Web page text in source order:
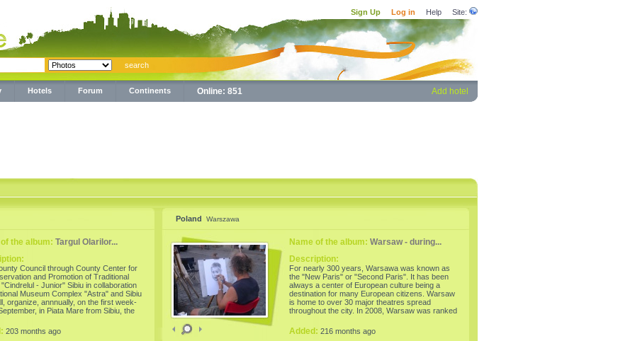
Sign Up Log in Help Site:
Hotels Forum Continents Online: 851 Add hotel
the album: Targul Olarilor...
Council through County Center for
and Promotion of Traditional
- Junior" Sibiu in collaboration
Museum Complex "Astra" and Sibiu
organize, annnually, on the first week-
in Piata Mare from Sibiu, the
one, which aims the conservation and
of traditional folk art of pottery. This
203 months ago
Poland Warszawa
Name of the album: Warsaw - during...
Description:
For nearly 300 years, Warsawa was known as
the "New Paris" or "Second Paris". It has been
always a center of European culture being a
destination for many European citizens. Warsaw
is home to over 30 major theatres spread
throughout the city. In 2008, Warsaw was ranked
Added: 216 months ago